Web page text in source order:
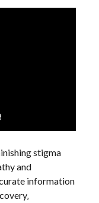
stigma
and
information